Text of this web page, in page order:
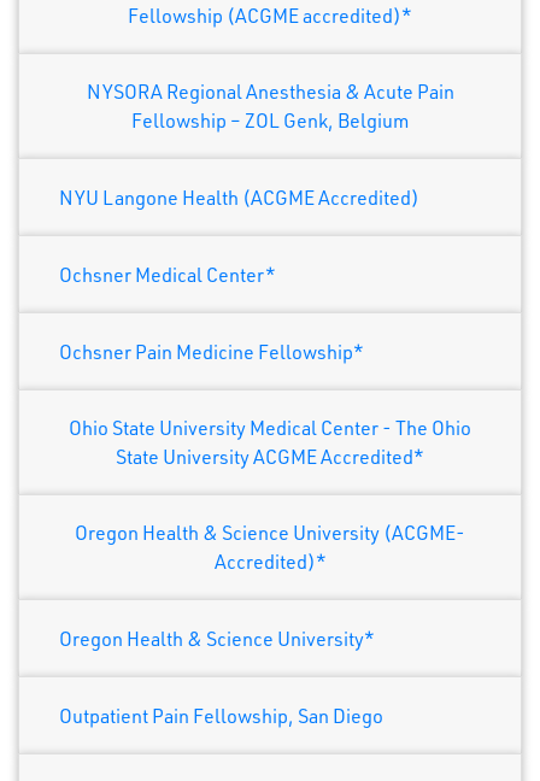
Fellowship (ACGME accredited)*
NYSORA Regional Anesthesia & Acute Pain
Fellowship – ZOL Genk, Belgium
NYU Langone Health (ACGME Accredited)
Ochsner Medical Center*
Ochsner Pain Medicine Fellowship*
Ohio State University Medical Center - The Ohio
State University ACGME Accredited*
Oregon Health & Science University (ACGME-
Accredited)*
Oregon Health & Science University*
Outpatient Pain Fellowship, San Diego